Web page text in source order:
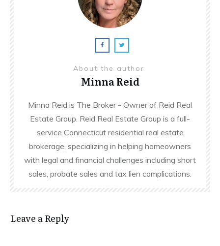
About the author
Minna Reid
Minna Reid is The Broker - Owner of Reid Real
Estate Group. Reid Real Estate Group is a full-
service Connecticut residential real estate
brokerage, specializing in helping homeowners
with legal and financial challenges including short
sales, probate sales and tax lien complications.
Leave a Reply